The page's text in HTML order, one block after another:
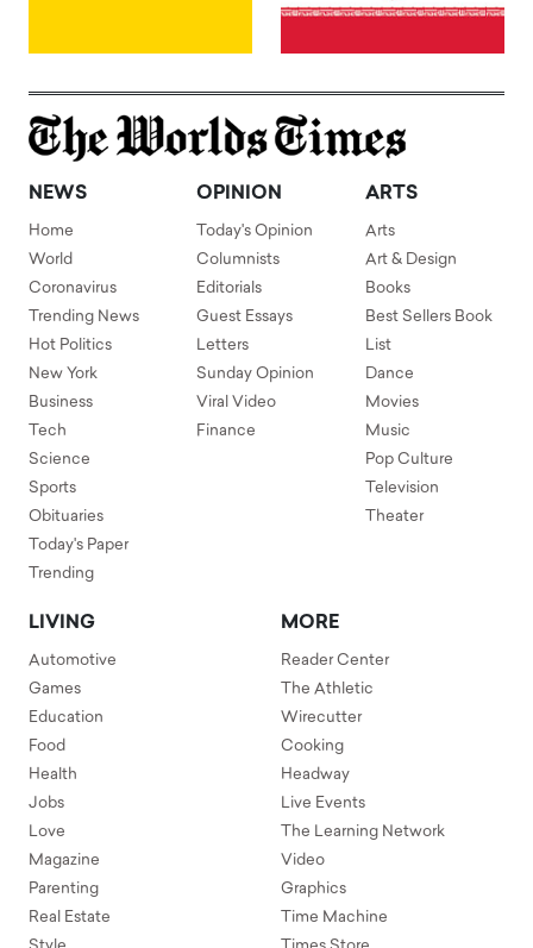
NEWS
Home
World
Coronavirus
Trending News
Hot Politics
New York
Business
Tech
Science
Sports
Obituaries
Today's Paper
Trending
OPINION
Today's Opinion
Columnists
Editorials
Guest Essays
Letters
Sunday Opinion
Viral Video
Finance
ARTS
Arts
Art & Design
Books
Best Sellers Book
List
Dance
Movies
Music
Pop Culture
Television
Theater
LIVING
Automotive
Games
Education
Food
Health
Jobs
Love
Magazine
Parenting
Real Estate
MORE
Reader Center
The Athletic
Wirecutter
Cooking
Headway
Live Events
The Learning Network
Video
Graphics
Time Machine